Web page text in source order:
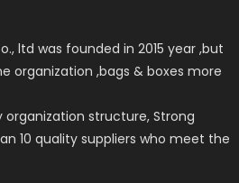
ltd was founded in 2015 year ,but
organization ,bags & boxes more
structure, Strong
10 quality suppliers who meet the